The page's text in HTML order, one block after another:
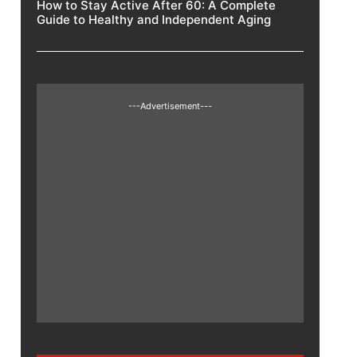
How to Stay Active After 60: A Complete
Guide to Healthy and Independent Aging
---Advertisement---